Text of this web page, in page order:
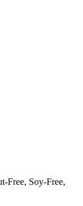
Free, Soy-Free,